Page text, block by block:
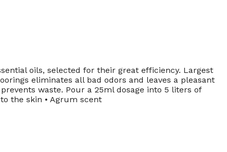
oils, selected for their great efficiency. Largest
eliminates all bad odors and leaves a pleasant
waste. Pour a 25ml dosage into 5 liters of
the skin • Agrum scent